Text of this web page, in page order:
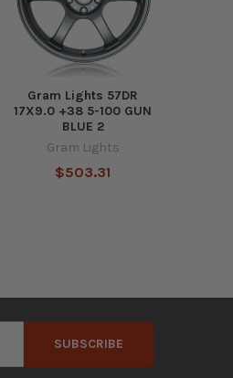
Gram Lights 57DR
17X9.0 +38 5-100 GUN
BLUE 2
Gram Lights
$503.31